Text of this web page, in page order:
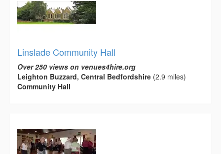
Linslade Community Hall
Over 250 views on venues4hire.org
Leighton Buzzard, Central Bedfordshire (2.9 miles)
Community Hall